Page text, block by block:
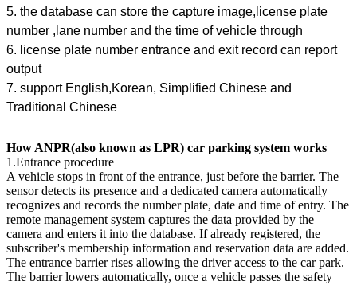
5. the database can store the capture image,license plate
number ,lane number and the time of vehicle through
6. license plate number entrance and exit record can report
output
7. support English,Korean, Simplified Chinese and
Traditional Chinese
How ANPR(also known as LPR) car parking system works
1.Entrance procedure
A vehicle stops in front of the entrance, just before the barrier. The
sensor detects its presence and a dedicated camera automatically
recognizes and records the number plate, date and time of entry. The
remote management system captures the data provided by the
camera and enters it into the database. If already registered, the
subscriber's membership information and reservation data are added.
The entrance barrier rises allowing the driver access to the car park.
The barrier lowers automatically, once a vehicle passes the safety